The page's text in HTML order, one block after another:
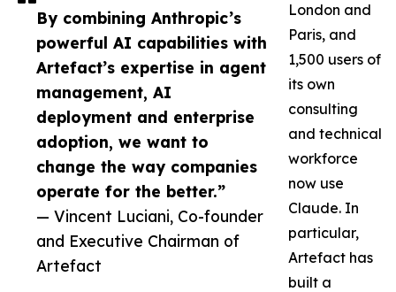
By combining Anthropic’s
powerful AI capabilities with
Artefact’s expertise in agent
management, AI
deployment and enterprise
adoption, we want to
change the way companies
operate for the better.”
— Vincent Luciani, Co-founder
and Executive Chairman of
Artefact
London and
Paris, and
1,500 users of
its own
consulting
and technical
workforce
now use
Claude. In
particular,
Artefact has
built a